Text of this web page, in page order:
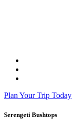
Plan Your Trip Today
Serengeti Bushtops